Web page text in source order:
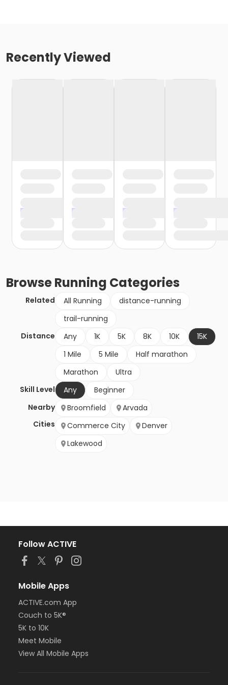
Recently Viewed
BrowseRunning Categories
Related All Running
distance-running
trail-running
Distance
Any 1K 5K 8K 10K
15K
1 Mile
5 Mile
Half marathon
Marathon
Ultra
Skill Level
Any
Beginner
Nearby
Cities
Broomfield
Arvada
Commerce City
Denver
Lakewood
Follow ACTIVE
Mobile Apps
ACTIVE.com App
Couch to 5K®
5K to 10K
Meet Mobile
View All Mobile Apps